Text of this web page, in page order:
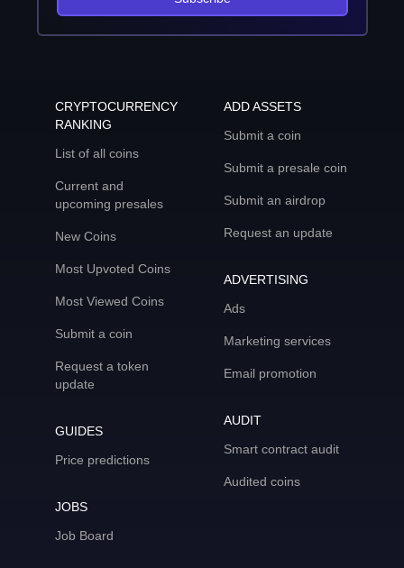
CRYPTOCURRENCY
RANKING
List of all coins
Current and
upcoming presales
New Coins
Most Upvoted Coins
Most Viewed Coins
Submit a coin
Request a token
update
GUIDES
Price predictions
JOBS
Job Board
ADD ASSETS
Submit a coin
Submit a presale coin
Submit an airdrop
Request an update
ADVERTISING
Ads
Marketing services
Email promotion
AUDIT
Smart contract audit
Audited coins